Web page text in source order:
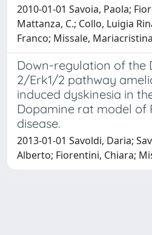
2010-01-01 Savoia, Paola;
Mattanza, C.; Collo, Luigia
Franco; Missale, Mariacristina
Down-regulation of the
2/Erk1/2 pathway
induced dyskinesia in
Dopamine rat model of
disease.
2013-01-01 Savoldi, Daria;
Alberto; Fiorentini, Chiara;